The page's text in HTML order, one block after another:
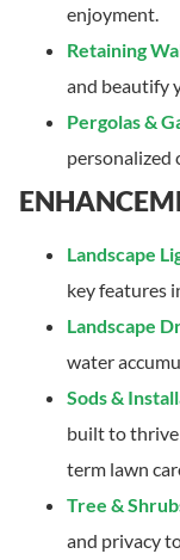
enjoyment.
Retaining
and beautify
Pergolas &
personalized
Landscape
key features
Landscape
water
Sods &
built to
term lawn
Tree &
and privacy